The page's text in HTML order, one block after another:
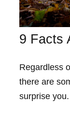
9 Facts
Regardless
there are
surprise you.